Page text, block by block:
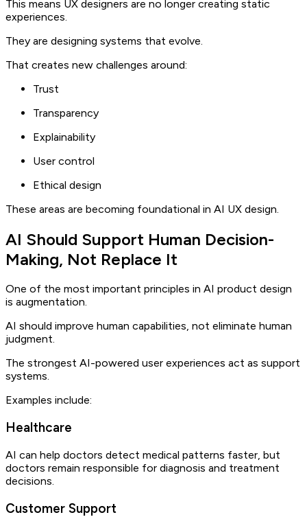
This means UX designers are no longer creating static
experiences.
They are designing systems that evolve.
That creates new challenges around:
Trust
Transparency
Explainability
User control
Ethical design
These areas are becoming foundational in AI UX design.
AI Should Support Human Decision-
Making, Not Replace It
One of the most important principles in AI product design
is augmentation.
AI should improve human capabilities, not eliminate human
judgment.
The strongest AI-powered user experiences act as support
systems.
Examples include:
Healthcare
AI can help doctors detect medical patterns faster, but
doctors remain responsible for diagnosis and treatment
decisions.
Customer Support